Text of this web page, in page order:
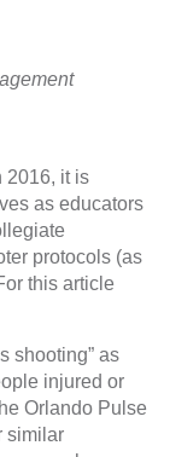
2016, it is
as educators
protocols (as
this article
shooting” as
injured or
Orlando Pulse
similar